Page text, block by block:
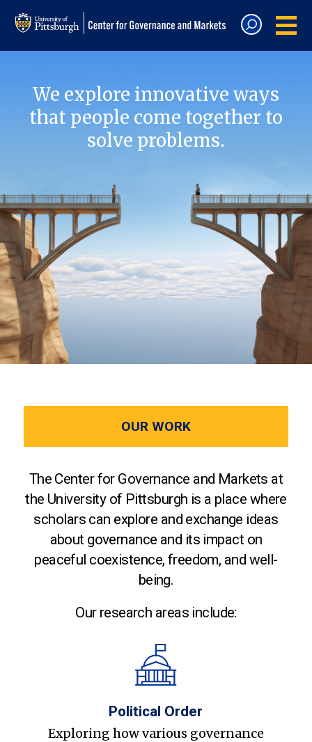
We explore innovative ways
that people come together to
solve problems.
OUR WORK
The Center for Governance and Markets at
the University of Pittsburgh is a place where
scholars can explore and exchange ideas
about governance and its impact on
peaceful coexistence, freedom, and well-
being.
Our research areas include:
Political Order
Exploring how various governance